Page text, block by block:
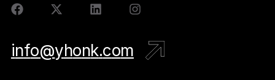
info@yhonk.com